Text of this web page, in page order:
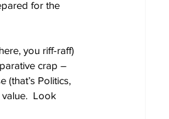
for the
you riff-raff)
crap –
(that’s Politics,
Look